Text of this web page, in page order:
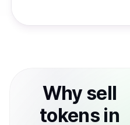
Why sell
tokens in